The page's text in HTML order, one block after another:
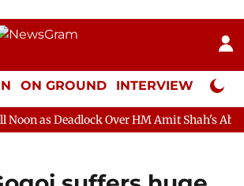
ON GROUND INTERVIEW Neta
Over HM Amit Shah's Absence Continues